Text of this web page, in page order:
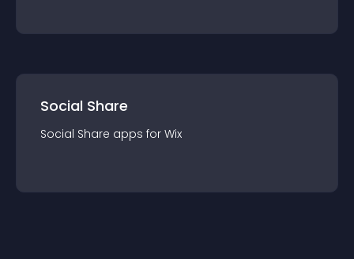
Social Share
Social Share apps for Wix